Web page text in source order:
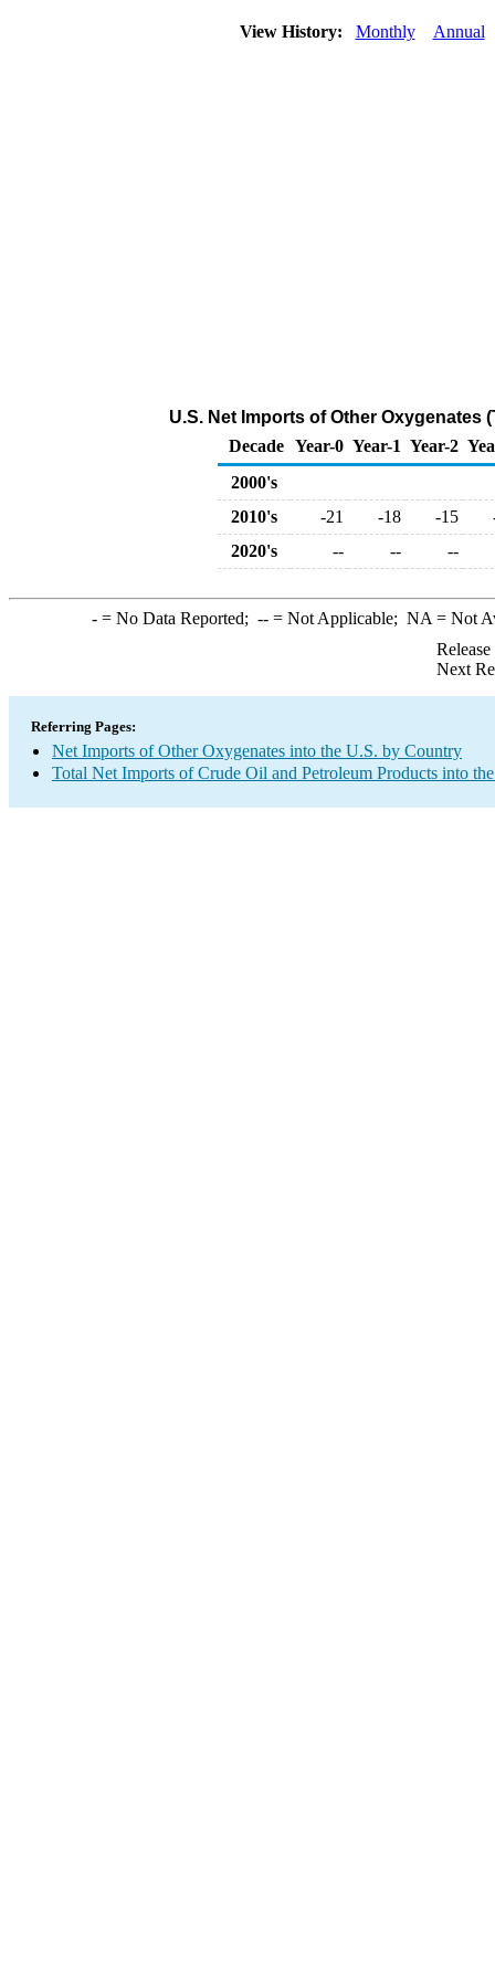
View History: Monthly Annual
U.S. Net Imports of Other Oxygenates
Decade Year-0 Year-1 Year-2
2000's
2010's
-21 -18 -15
2020's
-- -- --
-= No Data Reported; --= Not Applicable; NA = Not
Next
Referring Pages:
Net Imports of Other Oxygenates into the U.S. by Country
Total Net Imports of Crude Oil and Petroleum Products into